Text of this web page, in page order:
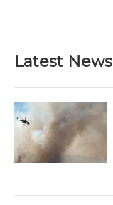
Latest News